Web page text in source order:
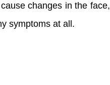
changes in the
symptoms at all.